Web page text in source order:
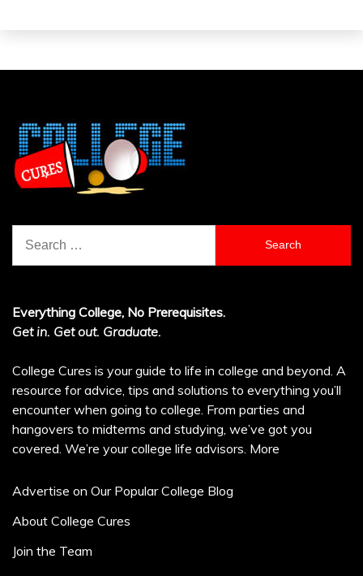
for:
Everything College, No Prerequisites.
Get in. Get out. Graduate.
College Cures is your guide to life in college and beyond. A
resource for advice, tips and solutions to everything you’ll
encounter when going to college. From parties and
hangovers to midterms and studying, we’ve got you
covered. We’re your college life advisors. More
Advertise on Our Popular College Blog
About College Cures
Join the Team